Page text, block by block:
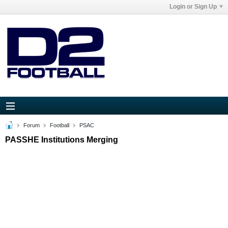
Login or Sign Up
Forum Football PSAC
PASSHE Institutions Merging